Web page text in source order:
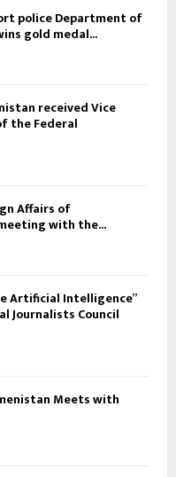
police Department of
gold medal...
received Vice
the Federal
Affairs of
with the...
Artificial Intelligence”
Journalists Council
Meets with